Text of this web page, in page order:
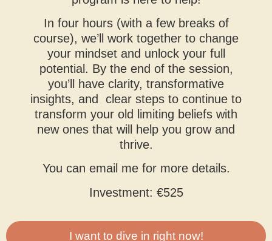
In four hours (with a few breaks of
course), we’ll work together to change
your mindset and unlock your full
potential. By the end of the session,
you’ll have clarity, transformative
insights, and clear steps to continue to
transform your old limiting beliefs with
new ones that will help you grow and
thrive.
You can email me for more details.
Investment: €525
I want to dive in right now!